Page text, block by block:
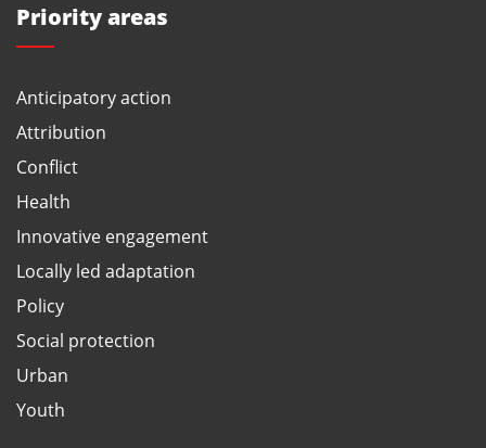
Priority areas
Anticipatory action
Attribution
Conflict
Health
Innovative engagement
Locally led adaptation
Policy
Social protection
Urban
Youth